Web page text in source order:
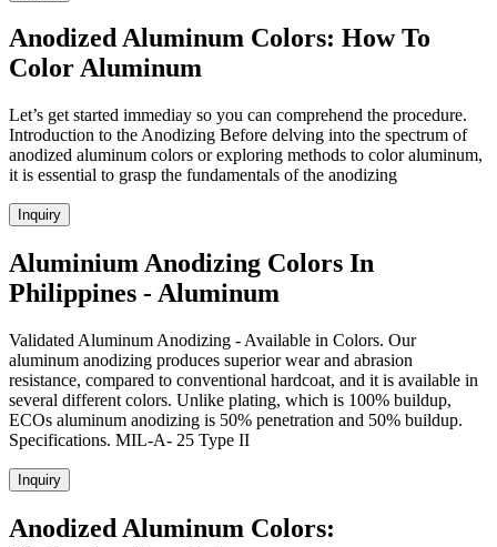
Anodized Aluminum Colors: How To
Color Aluminum
Let’s get started immediay so you can comprehend the procedure.
Introduction to the Anodizing Before delving into the spectrum of
anodized aluminum colors or exploring methods to color aluminum,
it is essential to grasp the fundamentals of the anodizing
Inquiry
Aluminium Anodizing Colors In
Philippines - Aluminum
Validated Aluminum Anodizing - Available in Colors. Our
aluminum anodizing produces superior wear and abrasion
resistance, compared to conventional hardcoat, and it is available in
several different colors. Unlike plating, which is 100% buildup,
ECOs aluminum anodizing is 50% penetration and 50% buildup.
Specifications. MIL-A- 25 Type II
Inquiry
Anodized Aluminum Colors: